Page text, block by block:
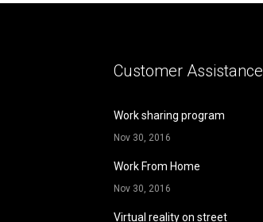
Customer Assistance
Work sharing program
Nov 30, 2016
Work From Home
Nov 30, 2016
Virtual reality on street